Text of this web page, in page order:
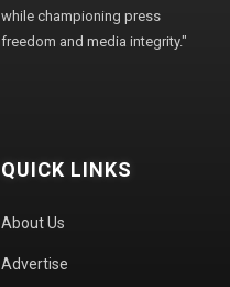
while championing press
freedom and media integrity."
QUICK LINKS
About Us
Advertise